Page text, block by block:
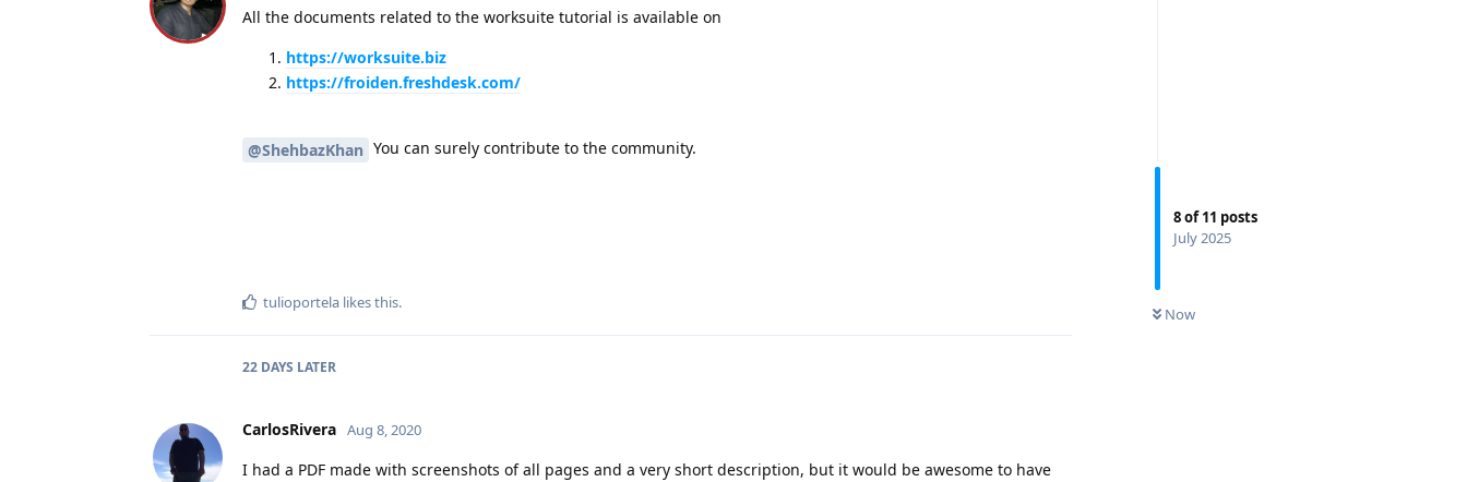
8of11 posts
July 2025
Now
All the documents related to the worksuite tutorial is available on
https://worksuite.biz
https://froiden.freshdesk.com/
@ShehbazKhan You can surely contribute to the community.
tulioportela likes this.
22 DAYS LATER
CarlosRivera Aug 8, 2020
I had a PDF made with screenshots of all pages and a very short description, but it would be awesome to have